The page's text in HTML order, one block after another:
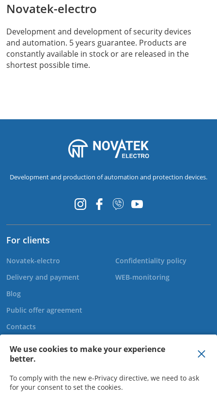
We use cookies to make your experience
better.
To comply with the new e-Privacy directive, we need to ask
for your consent to set the cookies.
Novatek-electro
Development and development of security devices
and automation. 5 years guarantee. Products are
constantly available in stock or are released in the
shortest possible time.
Development and production of automation and protection devices.
For clients
Novatek-electro
Delivery and payment
Blog
Public offer agreement
Contacts
Confidentiality policy
WEB-monitoring